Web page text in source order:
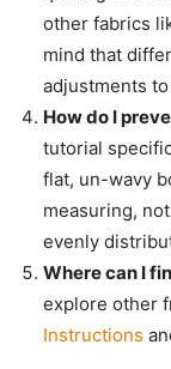
other fabrics
mind that
adjustments
How do I
tutorial
flat, un-wavy
measuring,
evenly
Where can I
explore other
Instructions